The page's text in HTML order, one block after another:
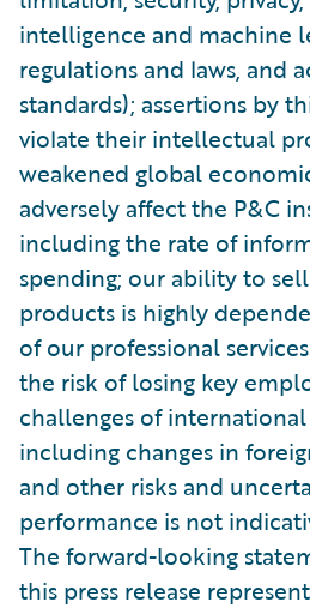
intelligence and machine
regulations and laws, and
standards); assertions by
violate their intellectual
weakened global
adversely affect the P&C
including the rate of
spending; our ability to
products is highly
of our professional
the risk of losing key
challenges of
including changes in
and other risks and
performance is not
The forward-looking
this press release